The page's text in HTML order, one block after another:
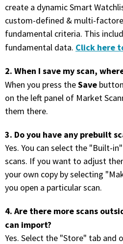
Trade Timing &
with algorithmic precision.
Plans & Pricing
Sign up now
Let’s talk!
ADD-ON MARKETPLACE
EXPLORE THE MARKET
create a dynamic Smart
custom-defined & multi-
fundamental criteria. This
fundamental data. Click here
2. When I save my scan,
When you press theSave
on the left panel of Market
them there.
3. Do you have any prebuilt
Yes. You can select the "Built-
scans. If you want to adjust
your own copy by selecting
you open a particular scan.
4. Are there more scans
can import?
Yes. Select the "Store" tab and